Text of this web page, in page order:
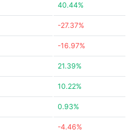
40.44%
-27.37%
-16.97%
21.39%
10.22%
0.93%
-4.46%